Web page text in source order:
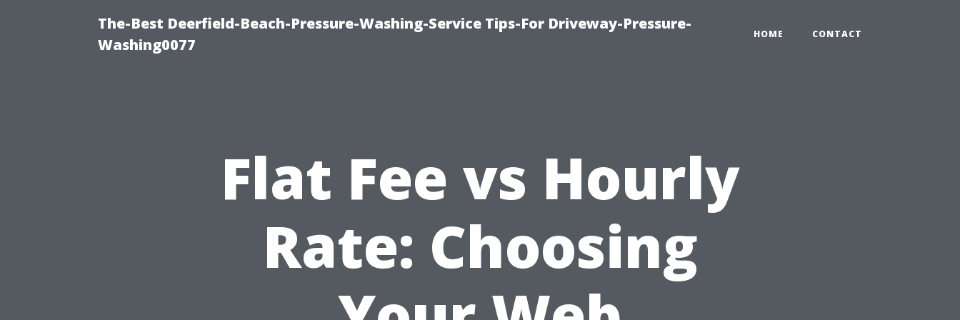
The-Best Deerfield-Beach-Pressure-Washing-Service Tips-For Driveway-Pressure-
Washing0077
HOME CONTACT
Flat Fee vs Hourly
Rate: Choosing